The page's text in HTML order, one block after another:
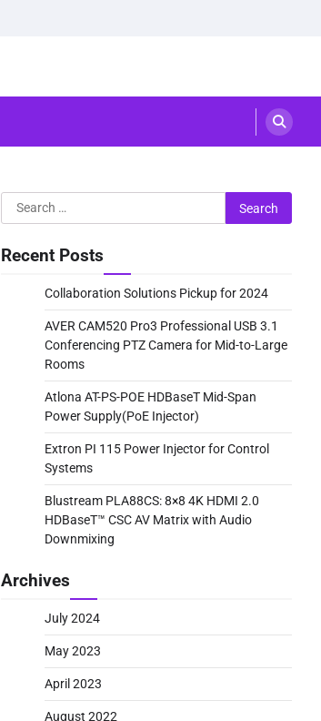
Search
for:
Recent Posts
Collaboration Solutions Pickup for 2024
AVER CAM520 Pro3 Professional USB 3.1
Conferencing PTZ Camera for Mid-to-Large
Rooms
Atlona AT-PS-POE HDBaseT Mid-Span
Power Supply(PoE Injector)
Extron PI 115 Power Injector for Control
Systems
Blustream PLA88CS: 8×8 4K HDMI 2.0
HDBaseT™ CSC AV Matrix with Audio
Downmixing
Archives
July 2024
May 2023
April 2023
August 2022